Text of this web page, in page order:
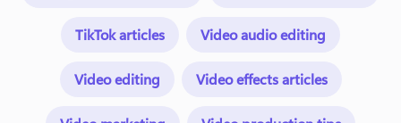
TikTok articles Video audio editing
Video editing Video effects articles